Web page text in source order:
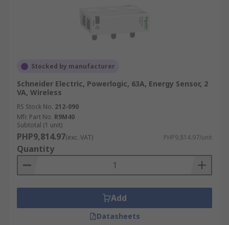
Stocked by manufacturer
Schneider Electric, Powerlogic, 63A, Energy Sensor, 2
VA, Wireless
RS Stock No. 212-090
Mfr. Part No. R9M40
Subtotal (1 unit)
PHP9,814.97(exc. VAT) PHP9,814.97/unit
Quantity
Add
Datasheets